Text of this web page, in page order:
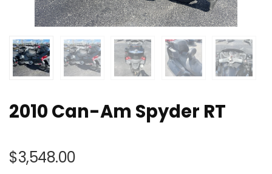
2010 Can-Am Spyder RT
$3,548.00